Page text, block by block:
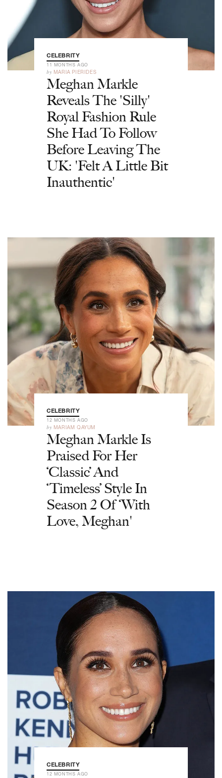
CELEBRITY
11 MONTHS AGO
by MARIA PIERIDES
Meghan Markle
Reveals The 'Silly'
Royal Fashion Rule
She Had To Follow
Before Leaving The
UK: 'Felt A Little Bit
Inauthentic'
CELEBRITY
12 MONTHS AGO
by MARIAM QAYUM
Meghan Markle Is
Praised For Her
‘Classic’ And
‘Timeless’ Style In
Season 2 Of ‘With
Love, Meghan'
CELEBRITY
12 MONTHS AGO